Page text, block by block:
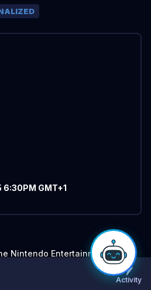
GMT+1
Nintendo Entertainment
CTM tournament for the
classic way. Classic TetrisActivity